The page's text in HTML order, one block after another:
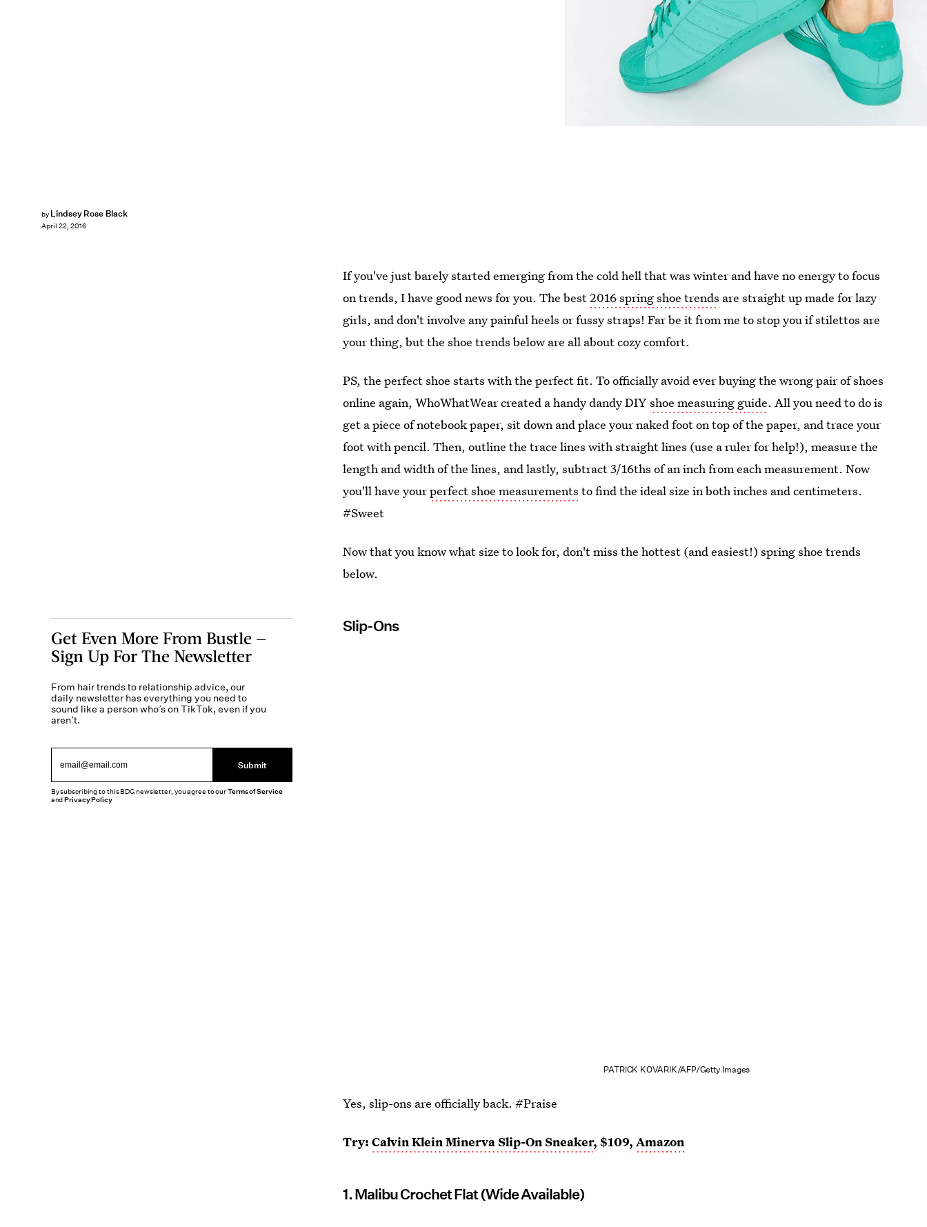
by Lindsey Rose Black
April 22, 2016
If you've just barely started emerging from the cold hell that was winter and have no energy to focus
on trends, I have good news for you. The best2016 spring shoe trends are straight up made for lazy
girls, and don't involve any painful heels or fussy straps! Far be it from me to stop you if stilettos are
your thing, but the shoe trends below are all about cozy comfort.
PS, the perfect shoe starts with the perfect fit. To officially avoid ever buying the wrong pair of shoes
online again, WhoWhatWear created a handy dandy DIYshoe measuring guide. All you need to do is
get a piece of notebook paper, sit down and place your naked foot on top of the paper, and trace your
foot with pencil. Then, outline the trace lines with straight lines (use a ruler for help!), measure the
length and width of the lines, and lastly, subtract 3/16ths of an inch from each measurement. Now
you'll have yourperfect shoe measurements to find the ideal size in both inches and centimeters.
#Sweet
Now that you know what size to look for, don't miss the hottest (and easiest!) spring shoe trends
below.
Slip-Ons
PATRICK KOVARIK/AFP/Getty Images
Yes, slip-ons are officially back. #Praise
Try:Calvin Klein Minerva Slip-On Sneaker, $109,Amazon
1. Malibu Crochet Flat (Wide Available)
Get Even More From Bustle —
Sign Up For The Newsletter
From hair trends to relationship advice, our
daily newsletter has everything you need to
sound like a person who’s on TikTok, even if you
aren’t.
Submit
By subscribing to this BDG newsletter, you agree to ourTerms of Service
andPrivacy Policy